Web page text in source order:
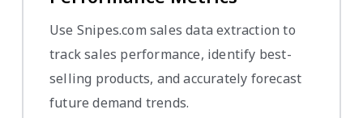
Use Snipes.com sales data extraction to
track sales performance, identify best-
selling products, and accurately forecast
future demand trends.